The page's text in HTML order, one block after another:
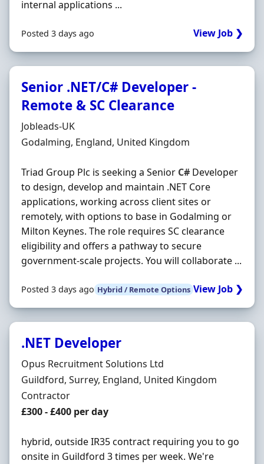
internal applications ...
Posted 3 days ago View Job ❯
Senior .NET/C# Developer -
Remote & SC Clearance
Hiring Organisation
Jobleads-UK
Location
Godalming, England, United Kingdom
Triad Group Plc is seeking a Senior C# Developer
to design, develop and maintain .NET Core
applications, working across client sites or
remotely, with options to base in Godalming or
Milton Keynes. The role requires SC clearance
eligibility and offers a pathway to secure
government-scale projects. You will collaborate ...
Posted 3 days ago Hybrid / Remote Options View Job ❯
.NET Developer
Hiring Organisation
Opus Recruitment Solutions Ltd
Location
Guildford, Surrey, England, United Kingdom
Employment Type
Contractor
Contract Rate
£300 - £400 per day
hybrid, outside IR35 contract requiring you to go
onsite in Guildford 3 times per week. We're